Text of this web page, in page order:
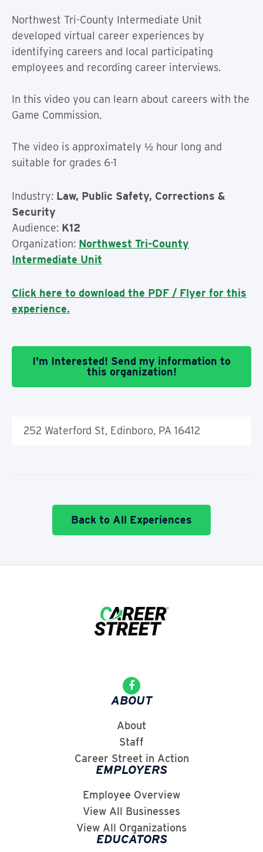
Northwest Tri-County Intermediate Unit
developed virtual career experiences by
identifying careers and local participating
employees and recording career interviews.
In this video you can learn about careers with the
Game Commission.
The video is approximately ½ hour long and
suitable for grades 6-1
Industry: Law, Public Safety, Corrections &
Security
Audience: K12
Organization: Northwest Tri-County
Intermediate Unit
Click here to download the PDF / Flyer for this
experience.
I'm Interested! Send my information to
this organization!
252 Waterford St, Edinboro, PA 16412
Back to All Experiences
ABOUT
About
Staff
Career Street in Action
EMPLOYERS
Employee Overview
View All Businesses
View All Organizations
EDUCATORS